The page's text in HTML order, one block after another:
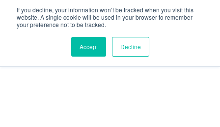
If you decline, your information won’t be tracked when you visit this
website. A single cookie will be used in your browser to remember
your preference not to be tracked.
Accept Decline